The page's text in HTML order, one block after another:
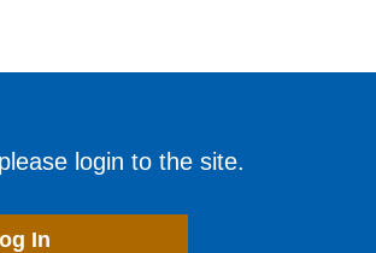
login to the site.
In